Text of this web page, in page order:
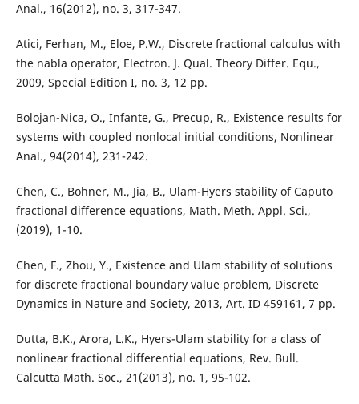
Anal., 16(2012), no. 3, 317-347.
Atici, Ferhan, M., Eloe, P.W., Discrete fractional calculus with
the nabla operator, Electron. J. Qual. Theory Differ. Equ.,
2009, Special Edition I, no. 3, 12 pp.
Bolojan-Nica, O., Infante, G., Precup, R., Existence results for
systems with coupled nonlocal initial conditions, Nonlinear
Anal., 94(2014), 231-242.
Chen, C., Bohner, M., Jia, B., Ulam-Hyers stability of Caputo
fractional difference equations, Math. Meth. Appl. Sci.,
(2019), 1-10.
Chen, F., Zhou, Y., Existence and Ulam stability of solutions
for discrete fractional boundary value problem, Discrete
Dynamics in Nature and Society, 2013, Art. ID 459161, 7 pp.
Dutta, B.K., Arora, L.K., Hyers-Ulam stability for a class of
nonlinear fractional differential equations, Rev. Bull.
Calcutta Math. Soc., 21(2013), no. 1, 95-102.